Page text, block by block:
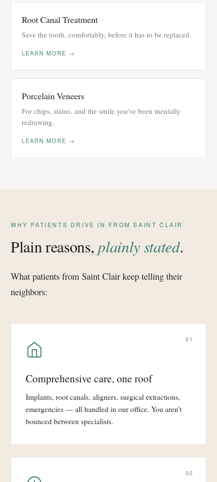
Root Canal Treatment
Save the tooth, comfortably, before it has to be replaced.
LEARN MORE →
Porcelain Veneers
For chips, stains, and the smile you've been mentally
redrawing.
LEARN MORE →
WHY PATIENTS DRIVE IN FROM SAINT CLAIR
Plain reasons,plainly stated.
What patients from Saint Clair keep telling their
neighbors:
01
Comprehensive care, one roof
Implants, root canals, aligners, surgical extractions,
emergencies — all handled in our office. You aren't
bounced between specialists.
02